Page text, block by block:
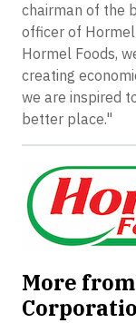
chairman of the
officer of Hormel
Hormel Foods,
creating
we are inspired
better place."
More